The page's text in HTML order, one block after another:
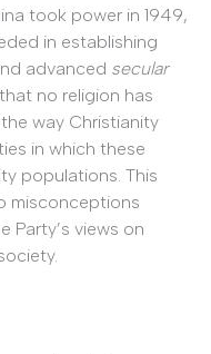
took power in 1949,
in establishing
advanced secular
no religion has
way Christianity
in which these
populations. This
misconceptions
views on